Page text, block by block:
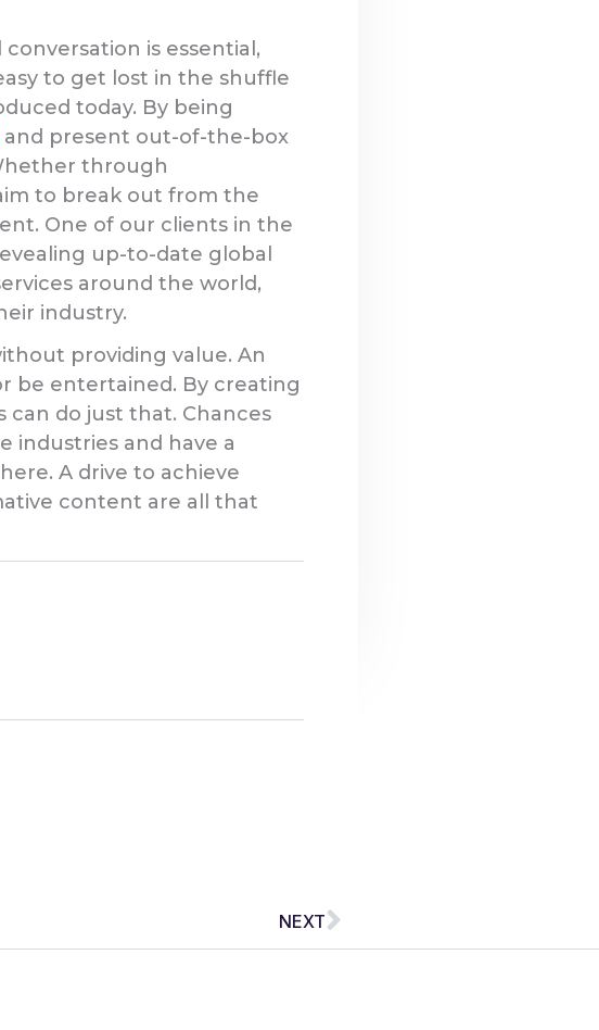
is essential,
to get lost in the shuffle
today. By being
and present out-of-the-box
through
to break out from the
One of our clients in the
up-to-date global
around the world,
industry.
providing value. An
be entertained. By creating
do just that. Chances
industries and have a
A drive to achieve
content are all that
NEXTNext